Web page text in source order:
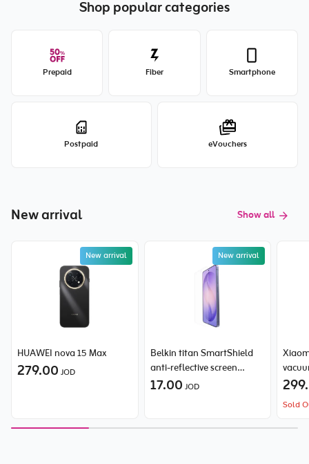
Shop popular categories
Prepaid Fiber Smartphone
Postpaid eVouchers
New arrival Show all
New arrival
HUAWEI nova 15 Max
279.00 JOD
New arrival
Belkin titan SmartShield
anti-reflective screen
protector for Samsung
17.00 JOD
Sold